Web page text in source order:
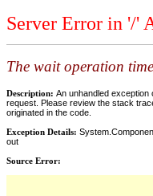
Server Error in '/'
The wait operation
Description: An unhandled
request. Please review the stack
originated in the code.
Exception Details:
out
Source Error: